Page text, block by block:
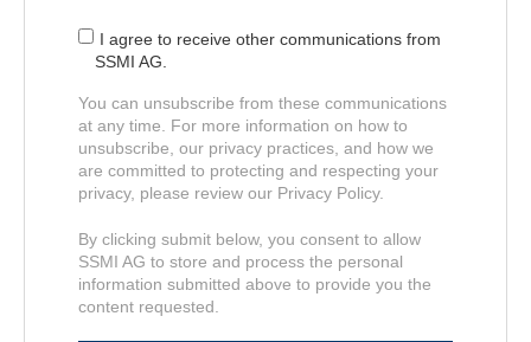
I agree to receive other communications from
SSMI AG.
You can unsubscribe from these communications
at any time. For more information on how to
unsubscribe, our privacy practices, and how we
are committed to protecting and respecting your
privacy, please review our Privacy Policy.
By clicking submit below, you consent to allow
SSMI AG to store and process the personal
information submitted above to provide you the
content requested.